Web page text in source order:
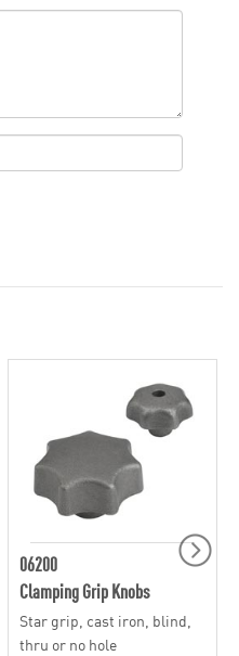
06200
Clamping Grip Knobs
Star grip, cast iron, blind,
thru or no hole